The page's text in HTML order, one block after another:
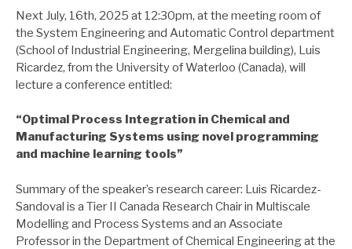
Next July, 16th, 2025 at 12:30pm, at the meeting room of
the System Engineering and Automatic Control department
(School of Industrial Engineering, Mergelina building), Luis
Ricardez, from the University of Waterloo (Canada), will
lecture a conference entitled:
“Optimal Process Integration in Chemical and
Manufacturing Systems using novel programming
and machine learning tools”
Summary of the speaker’s research career: Luis Ricardez-
Sandoval is a Tier II Canada Research Chair in Multiscale
Modelling and Process Systems and an Associate
Professor in the Department of Chemical Engineering at the